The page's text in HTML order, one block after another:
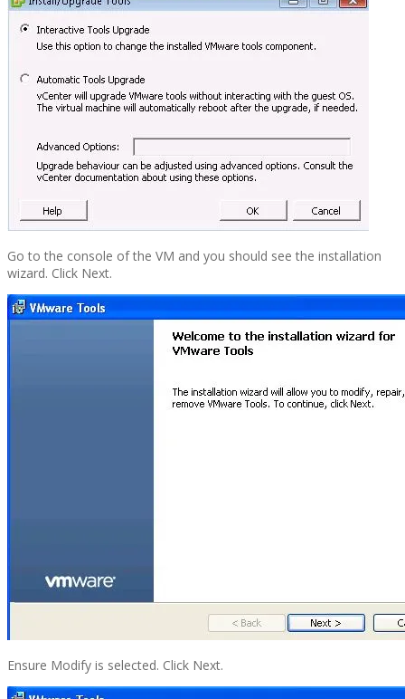
Go to the console of the VM and you should see the installation
wizard. Click Next.
Ensure Modify is selected. Click Next.